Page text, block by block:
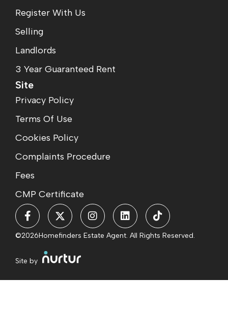
Register With Us
Selling
Landlords
3 Year Guaranteed Rent
Site
Privacy Policy
Terms Of Use
Cookies Policy
Complaints Procedure
Fees
CMP Certificate
©2026Homefinders Estate Agent. All Rights Reserved.
Site by